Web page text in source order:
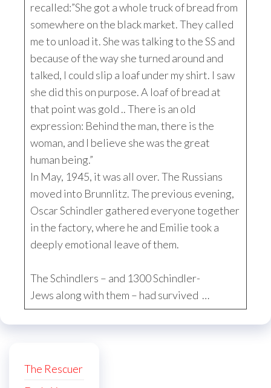
recalled:”She got a whole truck of bread from
somewhere on the black market. They called
me to unload it. She was talking to the SS and
because of the way she turned around and
talked, I could slip a loaf under my shirt. I saw
she did this on purpose. A loaf of bread at
that point was gold .. There is an old
expression: Behind the man, there is the
woman, and I believe she was the great
human being.”
In May, 1945, it was all over. The Russians
moved into Brunnlitz. The previous evening,
Oscar Schindler gathered everyone together
in the factory, where he and Emilie took a
deeply emotional leave of them.
The Schindlers – and 1300 Schindler-
Jews along with them – had survived …
The Rescuer